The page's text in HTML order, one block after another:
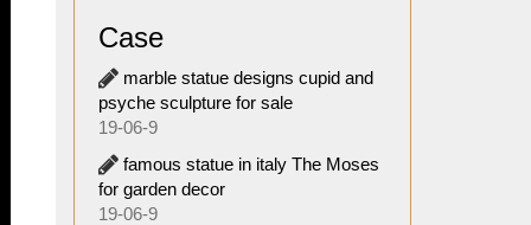
of
built
Case
marble statue designs cupid and
psyche sculpture for sale
19-06-9
famous statue in italy The Moses
for garden decor
19-06-9